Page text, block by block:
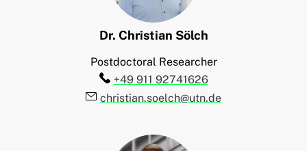
Dr. Christian Sölch
Postdoctoral Researcher
Telefon:
+49 911 92741626
E-Mail:
christian.soelch@utn.de